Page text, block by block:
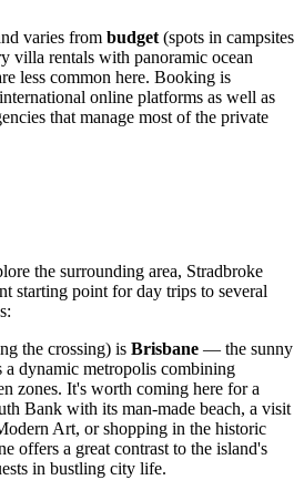
varies from budget (spots in campsites
villa rentals with panoramic ocean
less common here. Booking is
online platforms as well as
that manage most of the private
the surrounding area, Stradbroke
starting point for day trips to several
the crossing) is Brisbane — the sunny
a dynamic metropolis combining
zones. It's worth coming here for a
Bank with its man-made beach, a visit
Art, or shopping in the historic
offers a great contrast to the island's
in bustling city life.